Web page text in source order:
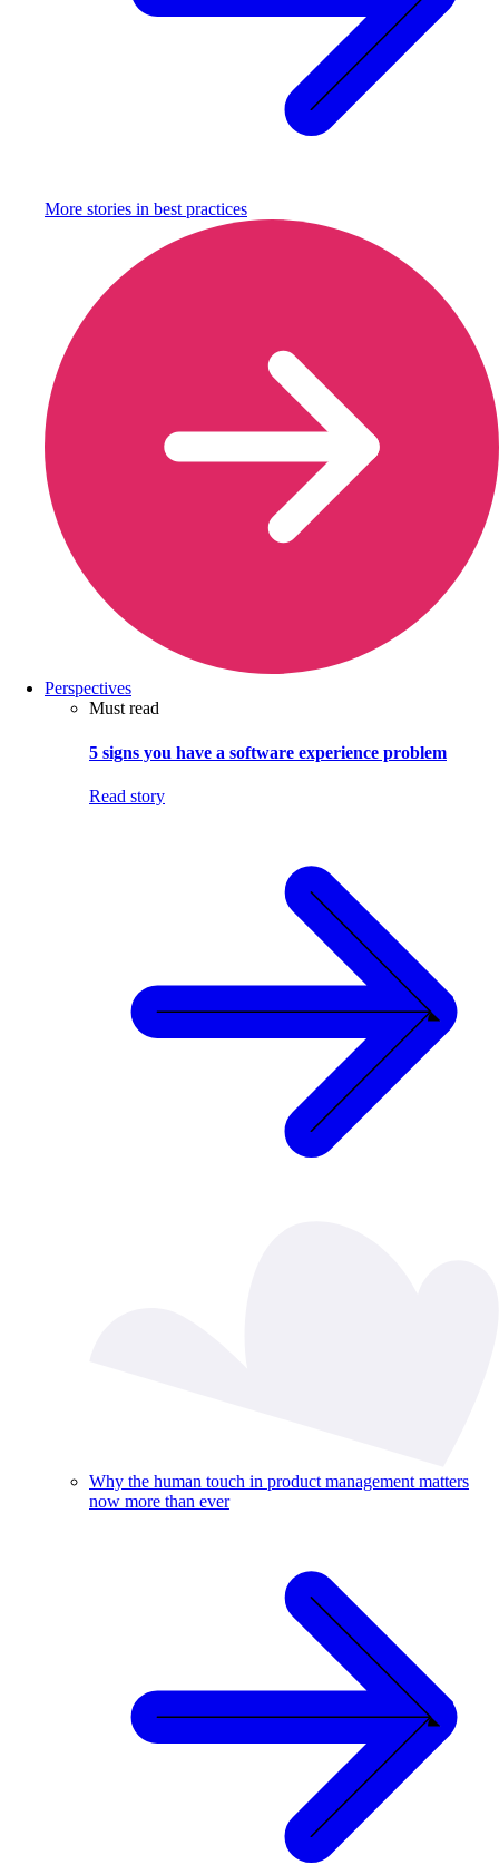
More stories in best practices
Perspectives
Must read
5 signs you have a software experience problem
Read story
Why the human touch in product management matters
now more than ever